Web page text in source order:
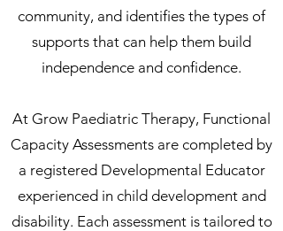
community, and identifies the types of
supports that can help them build
independence and confidence.
At Grow Paediatric Therapy, Functional
Capacity Assessments are completed by
a registered Developmental Educator
experienced in child development and
disability. Each assessment is tailored to